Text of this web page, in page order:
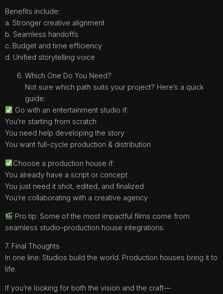
Benefits include:
a. Stronger creative alignment
b. Seamless handoffs
c. Budget and time efficiency
d. Unified storytelling voice
Which One Do You Need?
Not sure which path suits your project? Here’s a quick
guide:
Go with an entertainment studio if:
You’re starting from scratch
You need help developing the story
You want full-cycle production & distribution
Choose a production house if:
You already have a script or concept
You just need it shot, edited, and finalized
You’re collaborating with a creative agency
Pro tip: Some of the most impactful films come from
seamless studio–production house integrations.
7. Final Thoughts
In one line: Studios build the world. Production houses bring it to
life.
If you’re looking for both the vision and the craft—